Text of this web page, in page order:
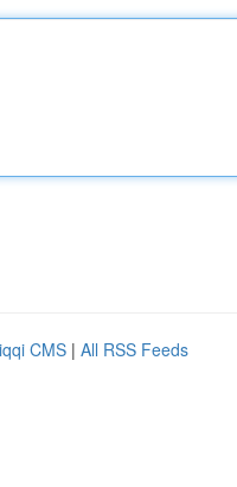
CMS | All RSS Feeds